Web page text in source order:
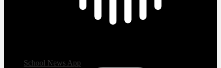
School News App